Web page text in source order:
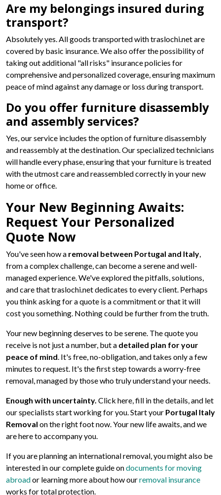
Are my belongings insured during
transport?
Absolutely yes. All goods transported with traslochi.net are
covered by basic insurance. We also offer the possibility of
taking out additional "all risks" insurance policies for
comprehensive and personalized coverage, ensuring maximum
peace of mind against any damage or loss during transport.
Do you offer furniture disassembly
and assembly services?
Yes, our service includes the option of furniture disassembly
and reassembly at the destination. Our specialized technicians
will handle every phase, ensuring that your furniture is treated
with the utmost care and reassembled correctly in your new
home or office.
Your New Beginning Awaits:
Request Your Personalized
Quote Now
You've seen how a removal between Portugal and Italy,
from a complex challenge, can become a serene and well-
managed experience. We've explored the pitfalls, solutions,
and care that traslochi.net dedicates to every client. Perhaps
you think asking for a quote is a commitment or that it will
cost you something. Nothing could be further from the truth.
Your new beginning deserves to be serene. The quote you
receive is not just a number, but a detailed plan for your
peace of mind. It's free, no-obligation, and takes only a few
minutes to request. It's the first step towards a worry-free
removal, managed by those who truly understand your needs.
Enough with uncertainty. Click here, fill in the details, and let
our specialists start working for you. Start your Portugal Italy
Removal on the right foot now. Your new life awaits, and we
are here to accompany you.
If you are planning an international removal, you might also be
interested in our complete guide ondocuments for moving
abroador learning more about how ourremoval insurance
works for total protection.